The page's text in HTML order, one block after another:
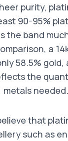
purity,
90-95%
the band
a
58.5% gold,
the
metals needed.
that
such as